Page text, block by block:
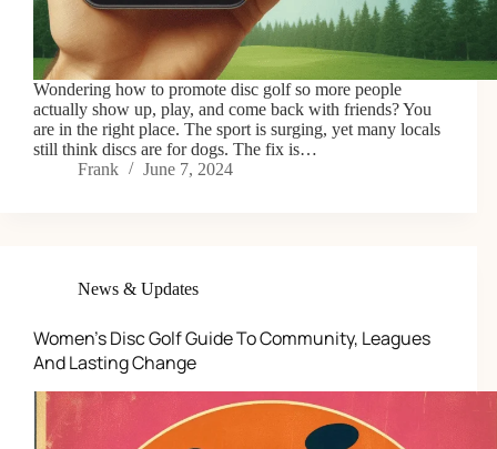
Wondering how to promote disc golf so more people
actually show up, play, and come back with friends? You
are in the right place. The sport is surging, yet many locals
still think discs are for dogs. The fix is…
Frank
June 7, 2024
News & Updates
Women’s Disc Golf Guide To Community, Leagues
And Lasting Change